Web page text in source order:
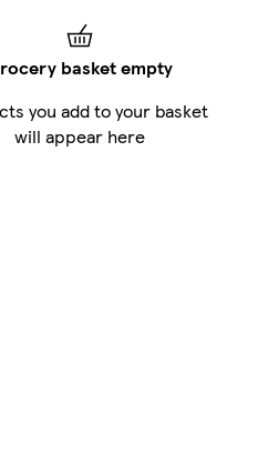
basket empty
you add to your basket
will appear here